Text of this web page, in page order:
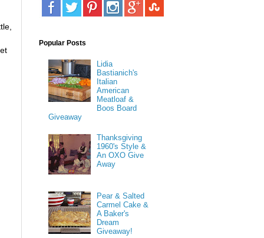
Popular Posts
Lidia
Bastianich's
Italian
American
Meatloaf &
Boos Board
Giveaway
Thanksgiving
1960's Style &
An OXO Give
Away
Pear & Salted
Carmel Cake &
A Baker's
Dream
Giveaway!